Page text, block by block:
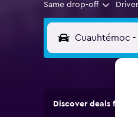
Same drop-off
Discover deals from